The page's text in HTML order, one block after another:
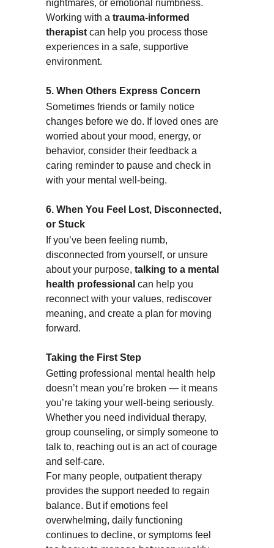
nightmares, or emotional numbness.
Working with a trauma-informed
therapist can help you process those
experiences in a safe, supportive
environment.
5. When Others Express Concern
Sometimes friends or family notice
changes before we do. If loved ones are
worried about your mood, energy, or
behavior, consider their feedback a
caring reminder to pause and check in
with your mental well-being.
6. When You Feel Lost, Disconnected,
or Stuck
If you’ve been feeling numb,
disconnected from yourself, or unsure
about your purpose, talking to a mental
health professional can help you
reconnect with your values, rediscover
meaning, and create a plan for moving
forward.
Taking the First Step
Getting professional mental health help
doesn’t mean you’re broken — it means
you’re taking your well-being seriously.
Whether you need individual therapy,
group counseling, or simply someone to
talk to, reaching out is an act of courage
and self-care.
For many people, outpatient therapy
provides the support needed to regain
balance. But if emotions feel
overwhelming, daily functioning
continues to decline, or symptoms feel